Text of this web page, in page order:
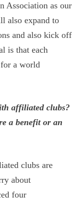
Association as our
also expand to
and also kick off
is that each
a world
affiliated clubs?
a benefit or an
clubs are
about
four